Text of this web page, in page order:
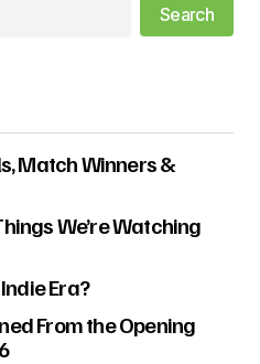
Search
Match Winners &
We’re Watching
Era?
From the Opening